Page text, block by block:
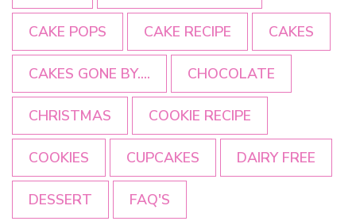
CAKE POPS CAKE RECIPE CAKES
CAKES GONE BY.... CHOCOLATE
CHRISTMAS COOKIE RECIPE
COOKIES CUPCAKES DAIRY FREE
DESSERT FAQ'S